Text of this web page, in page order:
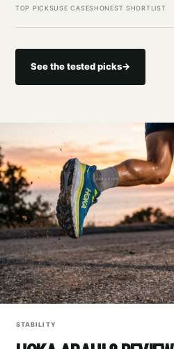
TOP PICKSUSE CASESHONEST SHORTLIST
See the tested picks→
STABILITY